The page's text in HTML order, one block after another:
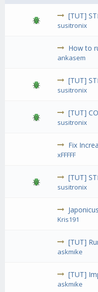
[TUT]
susitronix
How to
ankasem
[TUT]
susitronix
[TUT]
susitronix
Fix
xFFFFF
[TUT]
susitronix
Kris191
[TUT]
askmike
[TUT]
askmike